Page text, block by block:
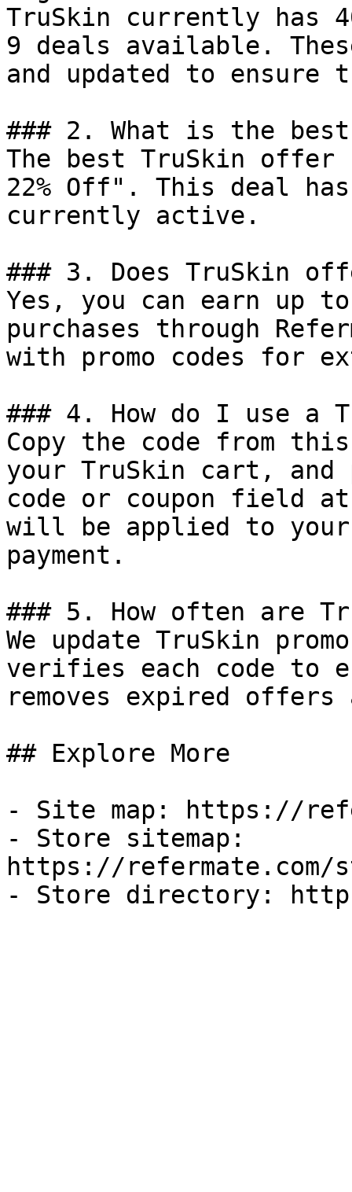
TruSkin currently has
9 deals available.
and updated to ensure
### 2. What is the
The best TruSkin
22% Off". This deal
currently active.
### 3. Does TruSkin
Yes, you can earn up
purchases through
with promo codes for
### 4. How do I use a
Copy the code from
your TruSkin cart, and
code or coupon field
will be applied to
payment.
### 5. How often are
We update TruSkin
verifies each code to
removes expired
## Explore More
- Site map: https://
- Store sitemap:
https://refermate.com/
- Store directory: